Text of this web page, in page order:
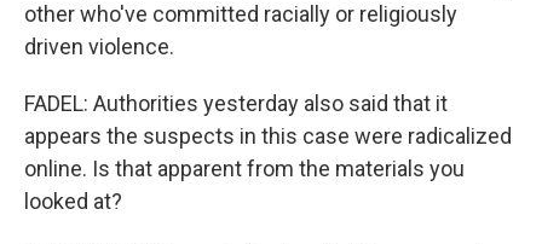
other who've committed racially or religiously
driven violence.
FADEL: Authorities yesterday also said that it
appears the suspects in this case were radicalized
online. Is that apparent from the materials you
looked at?